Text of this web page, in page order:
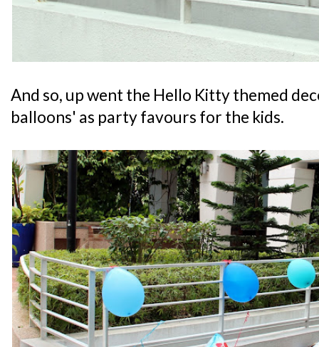
And so, up went the Hello Kitty themed
balloons' as party favours for the kids.